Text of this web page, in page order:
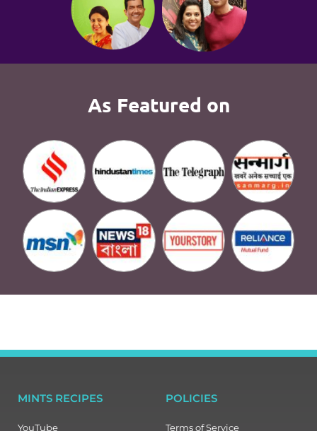
As Featured on
MINTS RECIPES
YouTube
POLICIES
Terms of Service